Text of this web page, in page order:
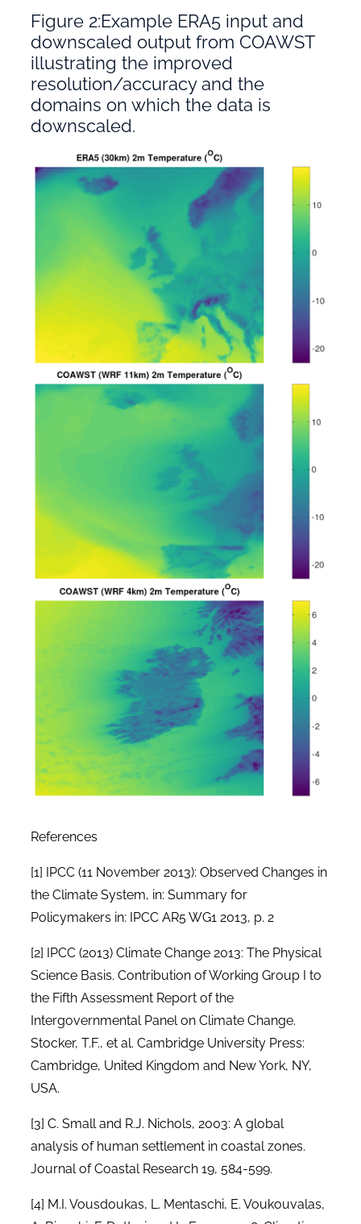
Figure 2:Example ERA5 input and
downscaled output from COAWST
illustrating the improved
resolution/accuracy and the
domains on which the data is
downscaled.
References
[1] IPCC (11 November 2013): Observed Changes in
the Climate System, in: Summary for
Policymakers in: IPCC AR5 WG1 2013, p. 2
[2] IPCC (2013) Climate Change 2013: The Physical
Science Basis. Contribution of Working Group I to
the Fifth Assessment Report of the
Intergovernmental Panel on Climate Change.
Stocker, T.F., et al. Cambridge University Press:
Cambridge, United Kingdom and New York, NY,
USA.
[3] C. Small and R.J. Nichols, 2003: A global
analysis of human settlement in coastal zones.
Journal of Coastal Research 19, 584-599.
[4] M.I. Vousdoukas, L. Mentaschi, E. Voukouvalas,